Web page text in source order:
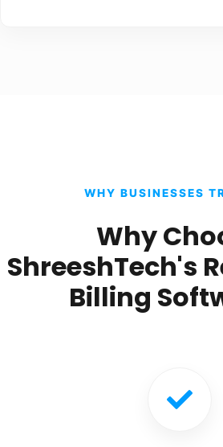
WHY BUSINESSES
Why
ShreeshTech's
Billing